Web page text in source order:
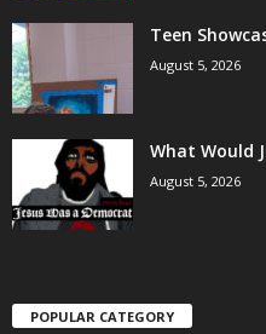
Teen
August 5, 2026
What Would
August 5, 2026
POPULAR CATEGORY